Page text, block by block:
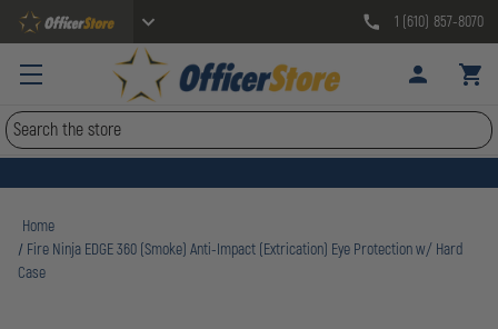
1 (610) 857-8070
Search
Home
Fire Ninja EDGE 360 (Smoke) Anti-Impact (Extrication) Eye Protection w/ Hard
Case